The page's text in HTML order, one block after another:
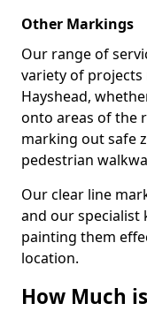
Other Markings
Our range of
variety of
Hayshead,
onto areas of the
marking out safe
pedestrian
Our clear line
and our specialist
painting them
location.
How Much